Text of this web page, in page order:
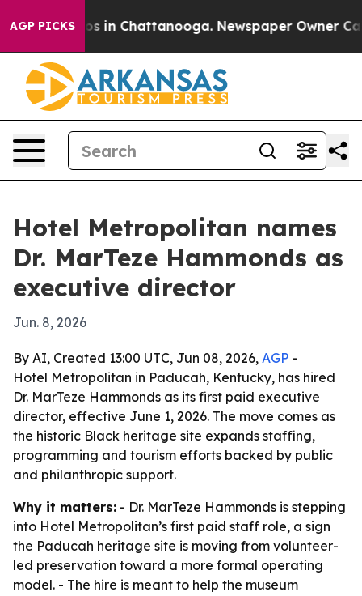
AGP PICKS
Chaos in Chattanooga. Newspaper Owner Calls
Hotel Metropolitan names
Dr. MarTeze Hammonds as
executive director
Jun. 8, 2026
By AI, Created 13:00 UTC, Jun 08, 2026, AGP -
Hotel Metropolitan in Paducah, Kentucky, has hired
Dr. MarTeze Hammonds as its first paid executive
director, effective June 1, 2026. The move comes as
the historic Black heritage site expands staffing,
programming and tourism efforts backed by public
and philanthropic support.
Why it matters: - Dr. MarTeze Hammonds is stepping
into Hotel Metropolitan’s first paid staff role, a sign
the Paducah heritage site is moving from volunteer-
led preservation toward a more formal operating
model. - The hire is meant to help the museum